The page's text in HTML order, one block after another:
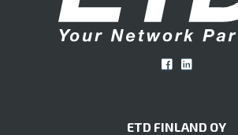
ETD FINLAND OY